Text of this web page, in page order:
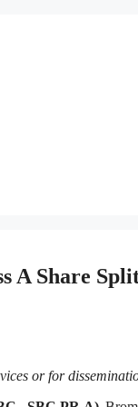
A Share
or for